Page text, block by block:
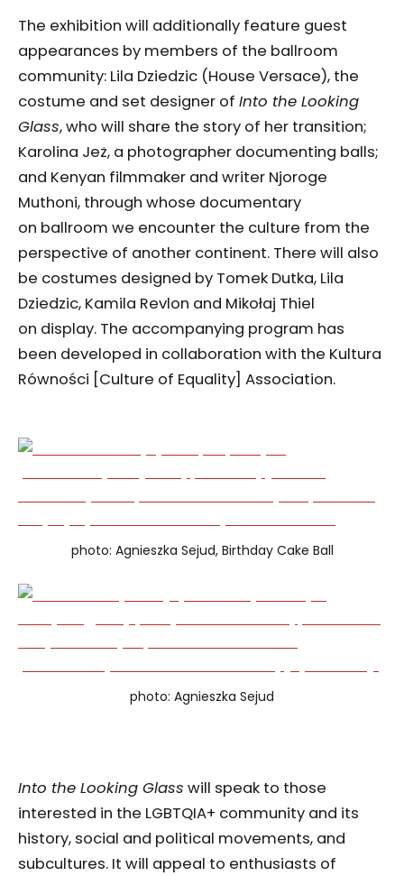
The exhibition will additionally feature guest
appearances by members of the ballroom
community: Lila Dziedzic (House Versace), the
costume and set designer of Into the Looking
Glass, who will share the story of her transition;
Karolina Jeż, a photographer documenting balls;
and Kenyan filmmaker and writer Njoroge
Muthoni, through whose documentary
on ballroom we encounter the culture from the
perspective of another continent. There will also
be costumes designed by Tomek Dutka, Lila
Dziedzic, Kamila Revlon and Mikołaj Thiel
on display. The accompanying program has
been developed in collaboration with the Kultura
Równości [Culture of Equality] Association.
photo: Agnieszka Sejud, Birthday Cake Ball
photo: Agnieszka Sejud
Into the Looking Glass will speak to those
interested in the LGBTQIA+ community and its
history, social and political movements, and
subcultures. It will appeal to enthusiasts of